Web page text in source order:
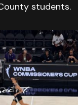
students.